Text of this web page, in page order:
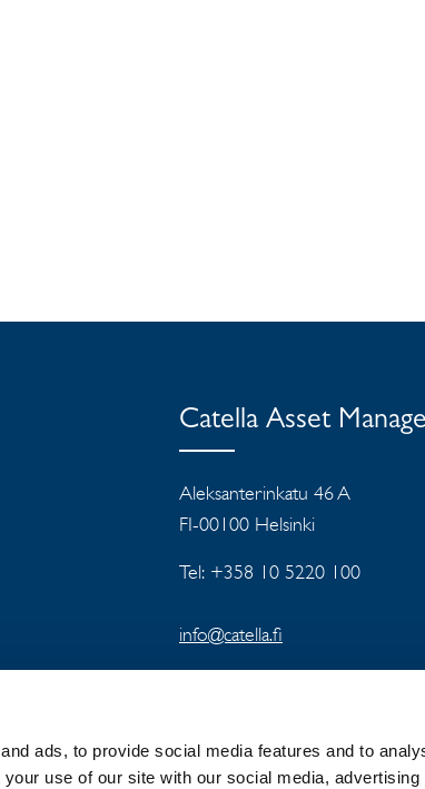
ads, to provide social media features and to
use of our site with our social media, advertising
Catella Asset
Aleksanterinkatu 46 A
FI-00100 Helsinki
Tel: +358 10 5220 100
info@catella.fi